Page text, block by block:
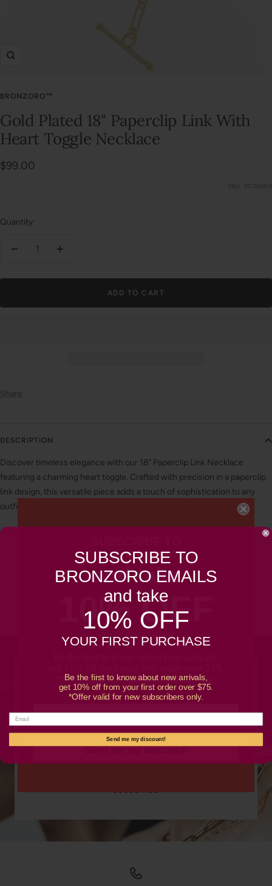
Zoom
BRONZORO™
Gold Plated 18" Paperclip Link With
Heart Toggle Necklace
Sale
$99.00
SKU: 9C20604
Quantity:
Increase
ADD TO CART
Share
DESCRIPTION
Discover timeless elegance with our 18" Paperclip Link Necklace
featuring a charming heart toggle. Crafted with precision in a paperclip
link design, this versatile piece adds a touch of sophistication to any
outfit.
Customer Reviews
SUBSCRIBE TO OUR NEWSLETTER
Promotions, new products and sales. Directly to your
inbox.
SUBSCRIBE
BRONZORO EMAILS
and take
10% OFF
YOUR PURCHASE*
*Offer valid for new subscribers only.
Send me my discount!
SUBSCRIBE TO
BRONZORO EMAILS
and take
10% OFF
YOUR FIRST PURCHASE
Be the first to know about new arrivals,
get 10% off from your first order over $75.
*Offer valid for new subscribers only.
Send me my discount!